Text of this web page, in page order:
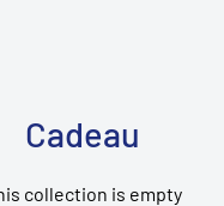
Cadeau
collection is empty